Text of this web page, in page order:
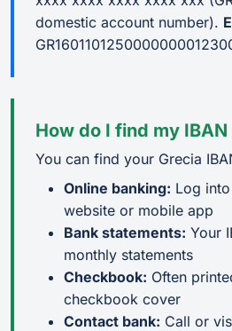
domestic account number).
How do I find my
You can find your Grecia
Online banking: Log
website or mobile app
Bank statements: Your
monthly statements
Checkbook: Often
checkbook cover
Contact bank: Call or